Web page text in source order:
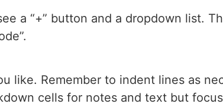
a “+” button and a dropdown list.
like. Remember to indent lines as
cells for notes and text but